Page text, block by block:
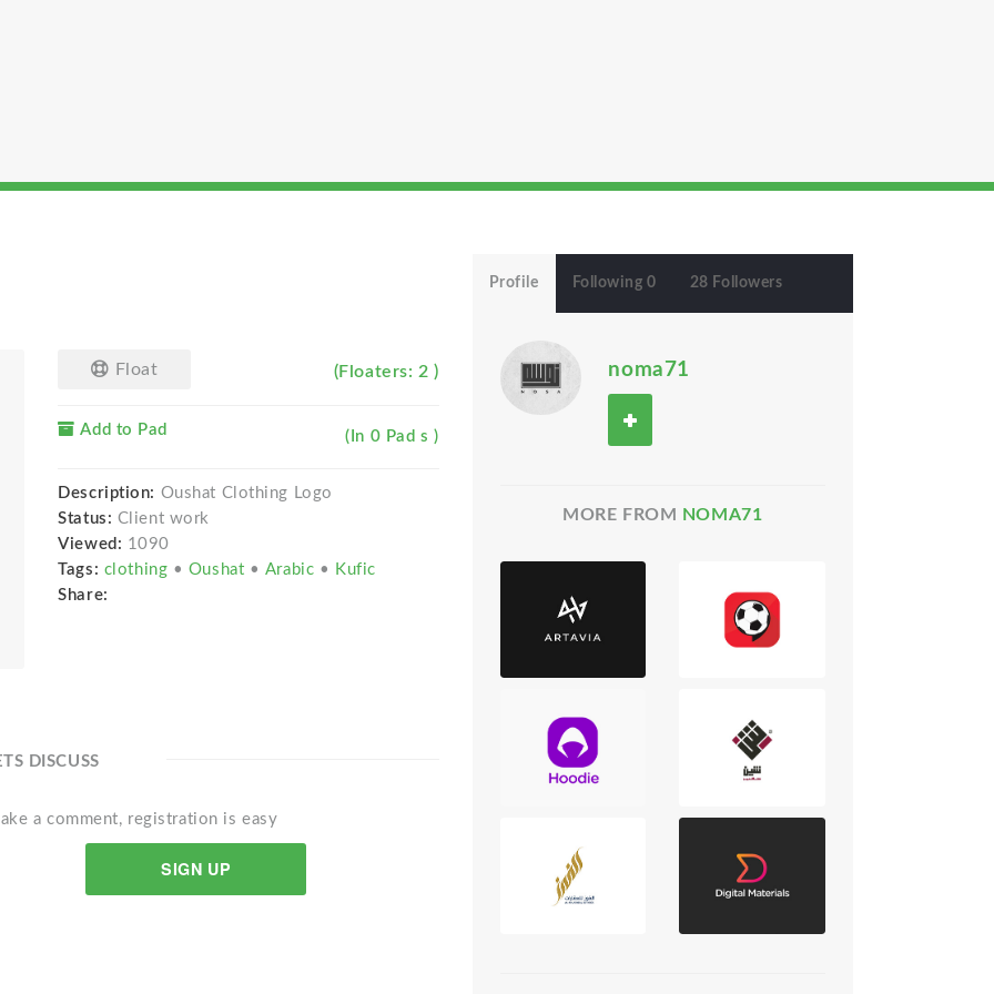
Float (Floaters: 2 )
Add to Pad (In 0 Pad s )
Description: Oushat Clothing Logo
Status: Client work
Viewed: 1090
Tags: clothing • Oushat • Arabic • Kufic
Share:
DISCUSS
a comment, registration is easy
SIGN UP
Profile Following 0 28 Followers
noma71
MORE FROM NOMA71